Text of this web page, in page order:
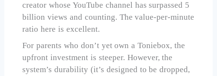
creator whose YouTube channel has surpassed 5
billion views and counting. The value-per-minute
ratio here is excellent.
For parents who don’t yet own a Toniebox, the
upfront investment is steeper. However, the
system’s durability (it’s designed to be dropped,